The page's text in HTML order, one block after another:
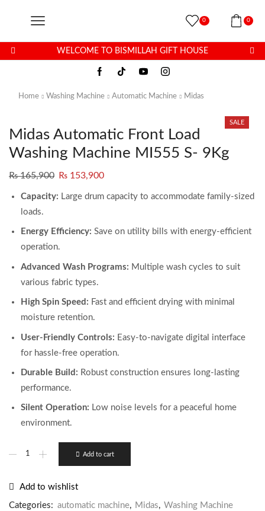
0 0
WELCOME TO BISMILLAH GIFT HOUSE
Home Washing Machine Automatic Machine Midas
SALE
Midas Automatic Front Load
Washing Machine MI555 S- 9Kg
₨165,900 ₨ 153,900
Capacity: Large drum capacity to accommodate family-sized
loads.
Energy Efficiency: Save on utility bills with energy-efficient
operation.
Advanced Wash Programs: Multiple wash cycles to suit
various fabric types.
High Spin Speed: Fast and efficient drying with minimal
moisture retention.
User-Friendly Controls: Easy-to-navigate digital interface
for hassle-free operation.
Durable Build: Robust construction ensures long-lasting
performance.
Silent Operation: Low noise levels for a peaceful home
environment.
Add to cart
Add to wishlist
Categories: automatic machine, Midas, Washing Machine